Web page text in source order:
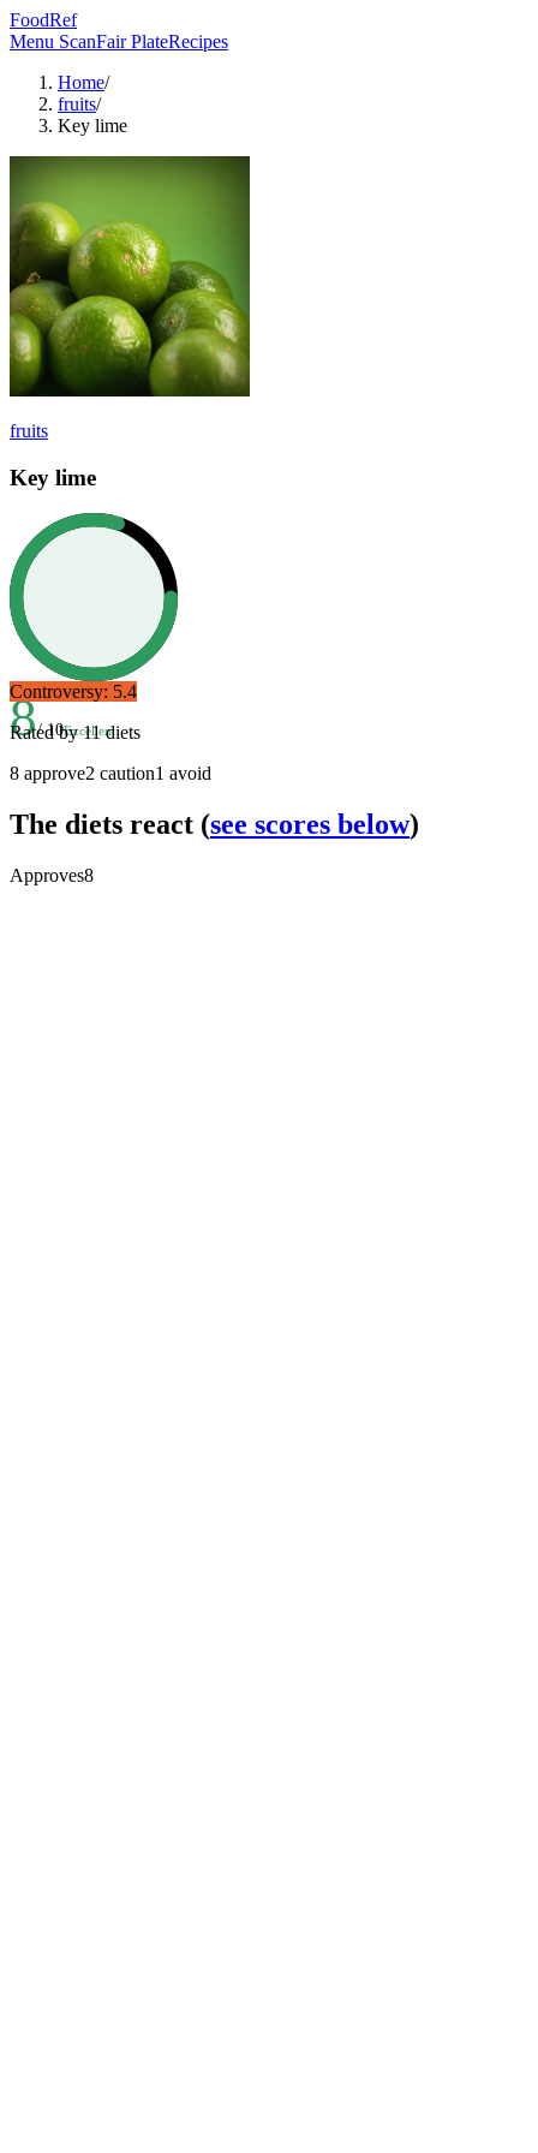
FoodRef
Menu ScanFair PlateRecipes
Home/
fruits/
Key lime
fruits
Key lime
8/ 10Excellent
Controversy: 5.4
Rated by11diets
8 approve2 caution1 avoid
The diets react (see scores below)
Approves8